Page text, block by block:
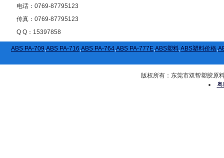
电话：0769-87795123
传真：0769-87795123
Q Q：15397858
ABS PA-709,ABS PA-716,ABS PA-764,ABS PA-777E,ABS塑料,ABS塑料价格,
版权所有：东莞市双帮塑胶原